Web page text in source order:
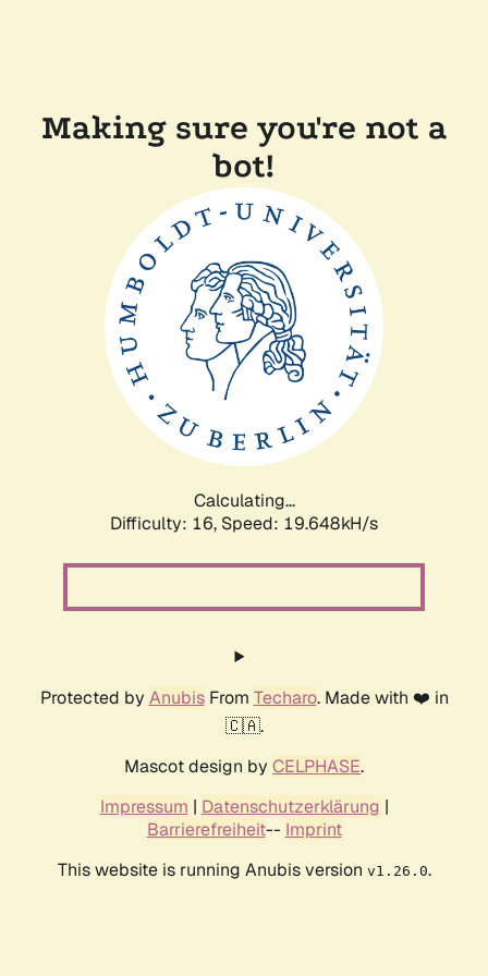
Making sure you're not a
bot!
Calculating...
Difficulty: 16, Speed: 19.648kH/s
Protected by AnubisFrom Techaro. Made with ❤️ in
🇨🇦.
Mascot design by CELPHASE.
Impressum | Datenschutzerklärung |
Barrierefreiheit-- Imprint
This website is running Anubis version v1.26.0.